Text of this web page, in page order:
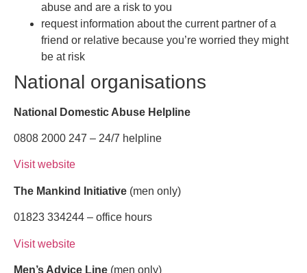
abuse and are a risk to you
request information about the current partner of a
friend or relative because you’re worried they might
be at risk
National organisations
National Domestic Abuse Helpline
0808 2000 247 – 24/7 helpline
Visit website
The Mankind Initiative (men only)
01823 334244 – office hours
Visit website
Men’s Advice Line (men only)